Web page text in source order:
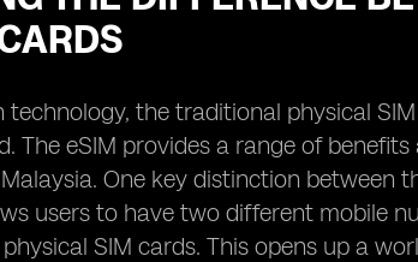
the traditional physical
The eSIM provides a range of
One key distinction between
users to have two different mobile
SIM cards. This opens up a